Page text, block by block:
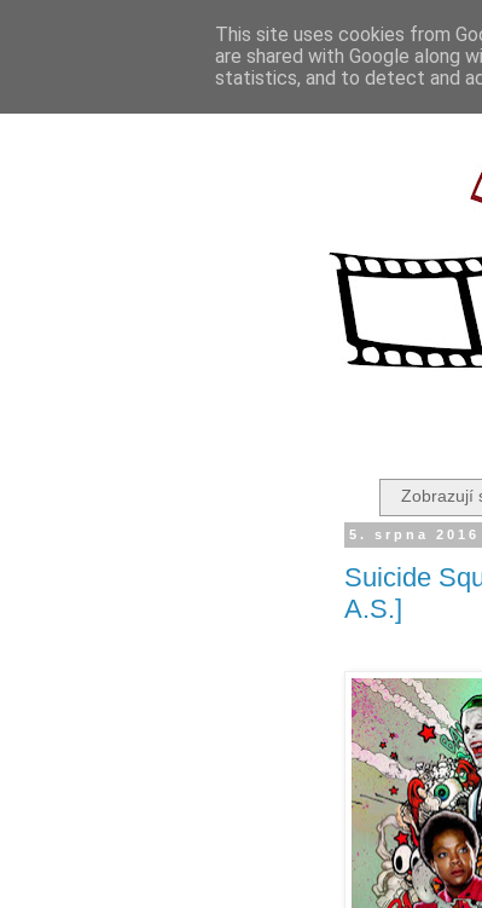
Zobrazují
5. srpna 2016
Suicide
A.S.]
This site uses cookies from
are shared with Google along
statistics, and to detect and